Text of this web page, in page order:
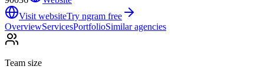
Visit websiteTry ngram free
OverviewServicesPortfolioSimilar agencies
Team size